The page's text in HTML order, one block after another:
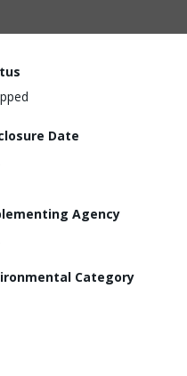
Date
Agency
Category